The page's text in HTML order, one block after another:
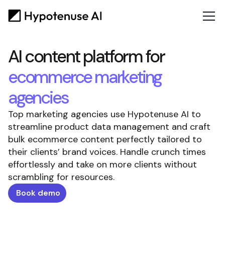
AI content platform for
ecommerce marketing
agencies
Top marketing agencies use Hypotenuse AI to
streamline product data management and craft
bulk ecommerce content perfectly tailored to
their clients’ brand voices. Handle crunch times
effortlessly and take on more clients without
scrambling for resources.
Book demo